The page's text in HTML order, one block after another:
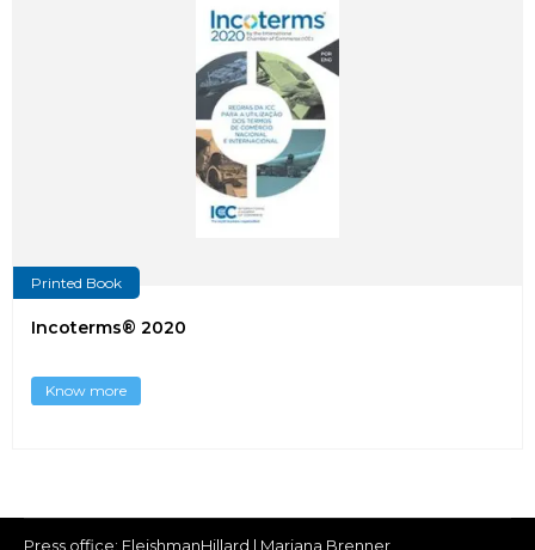
Printed Book
Incoterms® 2020
Know more
Press office: FleishmanHillard | Mariana Brenner